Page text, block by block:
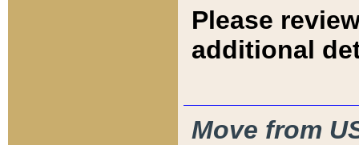
Please
additional
Move from